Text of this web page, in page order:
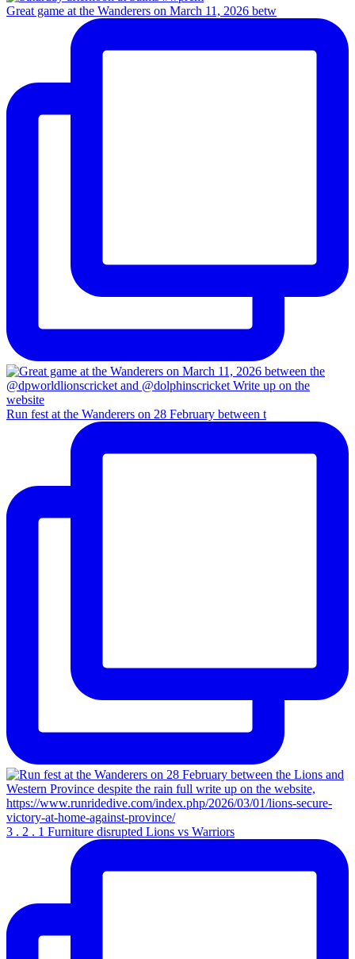
Great game at the Wanderers on March 11, 2026 betw
Run fest at the Wanderers on 28 February between t
3 . 2 . 1 Furniture disrupted Lions vs Warriors